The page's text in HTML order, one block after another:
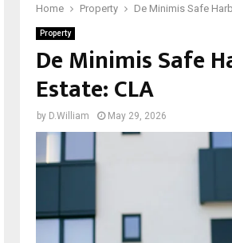
Home Property De Minimis Safe
Property
De Minimis Safe
Estate: CLA
by D.William May 29, 2026